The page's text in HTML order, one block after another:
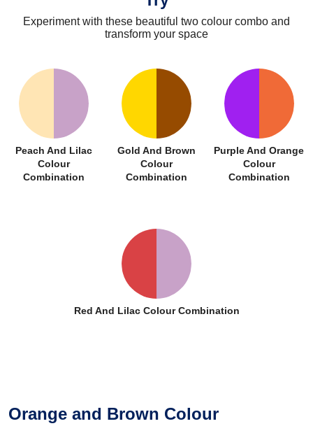
Experiment with these beautiful two colour combo and
transform your space
Peach And Lilac
Colour
Combination
Gold And Brown
Colour
Combination
Purple And Orange
Colour
Combination
Red And Lilac Colour Combination
Orange and Brown Colour